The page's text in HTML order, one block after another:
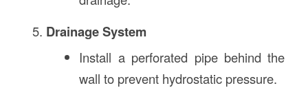
Drainage System
Install a perforated pipe behind the
wall to prevent hydrostatic pressure.